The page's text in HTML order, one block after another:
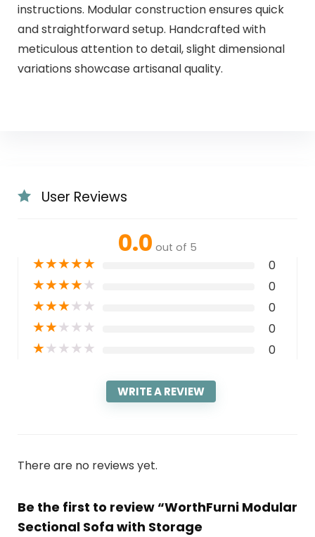
instructions. Modular construction ensures quick
and straightforward setup. Handcrafted with
meticulous attention to detail, slight dimensional
variations showcase artisanal quality.
User Reviews
0.0 out of 5
★★★★★ 0
★★★★★ 0
★★★★★ 0
★★★★★ 0
★★★★★ 0
WRITE A REVIEW
There are no reviews yet.
Be the first to review “WorthFurni Modular
Sectional Sofa with Storage